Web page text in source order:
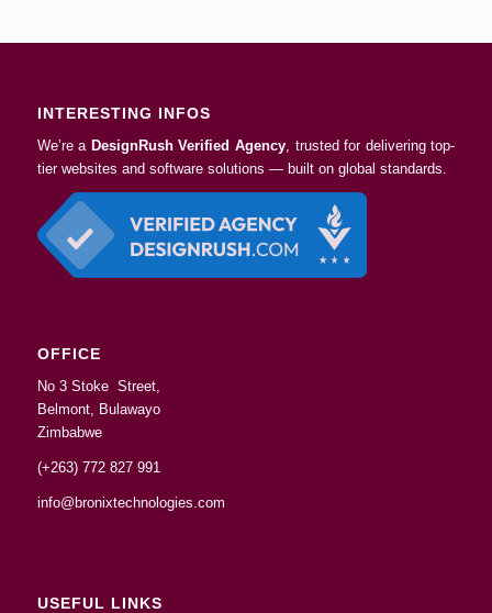
INTERESTING INFOS
We’re a DesignRush Verified Agency, trusted for delivering top-
tier websites and software solutions — built on global standards.
OFFICE
No 3 Stoke Street,
Belmont, Bulawayo
Zimbabwe
(+263) 772 827 991
info@bronixtechnologies.com
USEFUL LINKS